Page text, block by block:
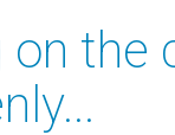
the